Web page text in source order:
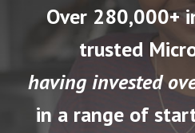
Over 280,000+
trusted
having invested
in a range of